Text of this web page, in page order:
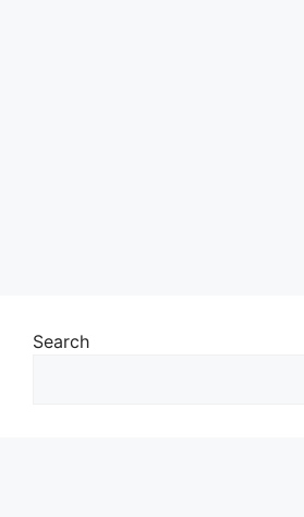
Search